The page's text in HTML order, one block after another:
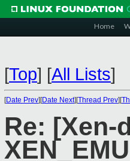
Home
[Top] [All Lists]
[Date Prev][Date Next][Thread Prev][
Re: [Xen-